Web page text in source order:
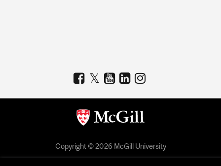
Copyright © 2026 McGill University